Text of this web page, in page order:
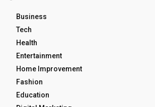
Business
Tech
Health
Entertainment
Home Improvement
Fashion
Education